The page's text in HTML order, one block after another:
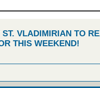
VLADIMIRIAN TO
THIS WEEKEND!